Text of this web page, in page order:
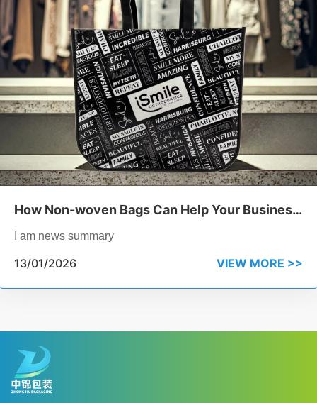
How Non-woven Bags Can Help Your Business
Reduce Plastic Waste
I am news summary
13/01/2026 VIEW MORE >>